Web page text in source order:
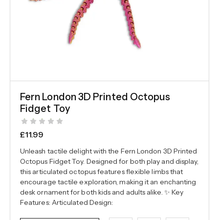
Fern London 3D Printed Octopus
Fidget Toy
£11.99
Unleash tactile delight with the Fern London 3D Printed
Octopus Fidget Toy. Designed for both play and display,
this articulated octopus features flexible limbs that
encourage tactile exploration, making it an enchanting
desk ornament for both kids and adults alike. ✨ Key
Features: Articulated Design: